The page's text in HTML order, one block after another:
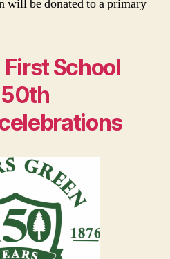
will be donated to a primary
School